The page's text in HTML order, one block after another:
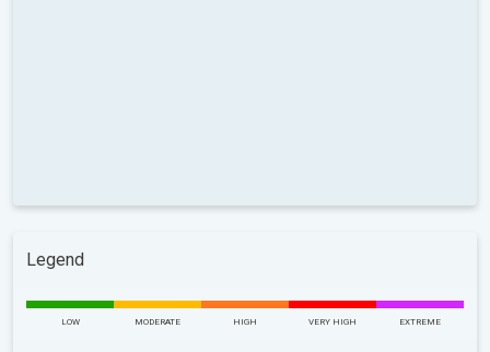
Legend
LOW MODERATE HIGH VERY HIGH EXTREME